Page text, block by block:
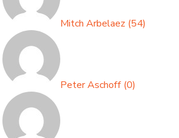
Mitch Arbelaez (54)
Peter Aschoff (0)